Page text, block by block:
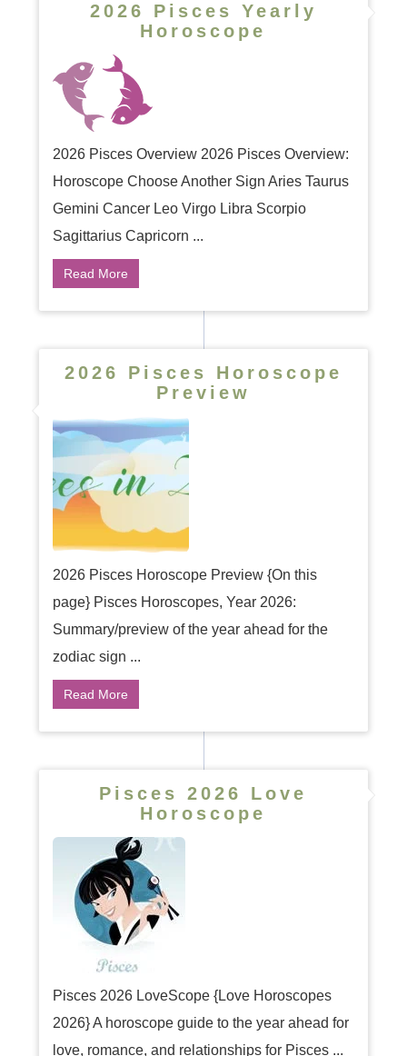
2026 Pisces Yearly
Horoscope
2026 Pisces Overview 2026 Pisces Overview:
Horoscope Choose Another Sign Aries Taurus
Gemini Cancer Leo Virgo Libra Scorpio
Sagittarius Capricorn ...
Read More
2026 Pisces Horoscope
Preview
2026 Pisces Horoscope Preview {On this
page} Pisces Horoscopes, Year 2026:
Summary/preview of the year ahead for the
zodiac sign ...
Read More
Pisces 2026 Love
Horoscope
Pisces 2026 LoveScope {Love Horoscopes
2026} A horoscope guide to the year ahead for
love, romance, and relationships for Pisces ...